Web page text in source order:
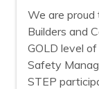
We are
Builders and
GOLD level
Safety
STEP